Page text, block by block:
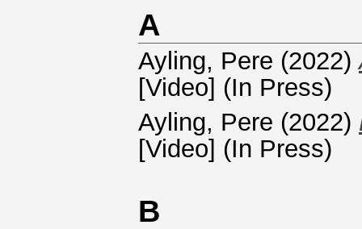
A
Ayling, Pere (2022)
[Video] (In Press)
Ayling, Pere (2022)
[Video] (In Press)
B